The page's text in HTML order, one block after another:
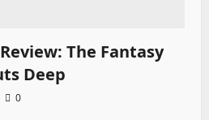
The Fantasy
Deep
0